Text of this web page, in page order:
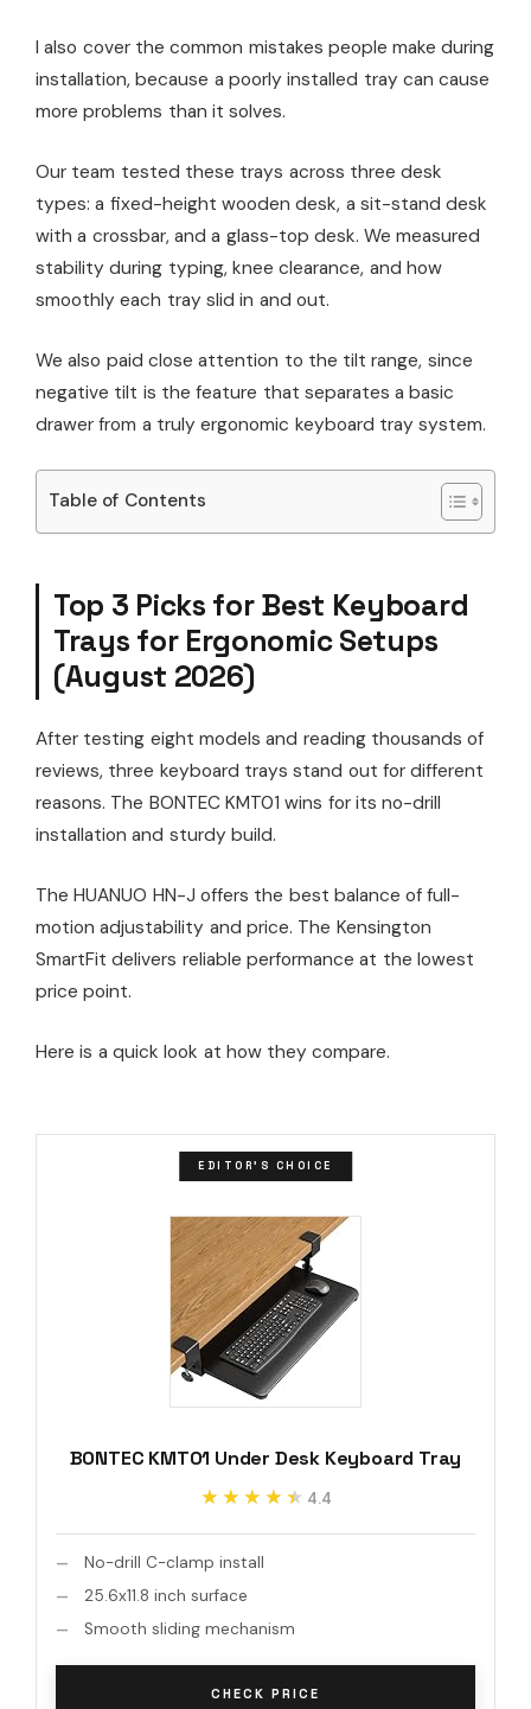
I also cover the common mistakes people make during
installation, because a poorly installed tray can cause
more problems than it solves.
Our team tested these trays across three desk
types: a fixed-height wooden desk, a sit-stand desk
with a crossbar, and a glass-top desk. We measured
stability during typing, knee clearance, and how
smoothly each tray slid in and out.
We also paid close attention to the tilt range, since
negative tilt is the feature that separates a basic
drawer from a truly ergonomic keyboard tray system.
Table of Contents
Top 3 Picks for Best Keyboard
Trays for Ergonomic Setups
(August 2026)
After testing eight models and reading thousands of
reviews, three keyboard trays stand out for different
reasons. The BONTEC KMT01 wins for its no-drill
installation and sturdy build.
The HUANUO HN-J offers the best balance of full-
motion adjustability and price. The Kensington
SmartFit delivers reliable performance at the lowest
price point.
Here is a quick look at how they compare.
EDITOR'S CHOICE
BONTEC KMT01 Under Desk Keyboard Tray
★★★★★
★★★★★ 4.4
No-drill C-clamp install
25.6x11.8 inch surface
Smooth sliding mechanism
CHECK PRICE